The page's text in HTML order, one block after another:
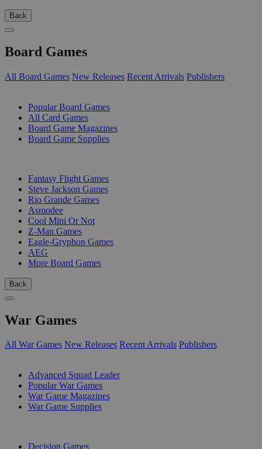
Back
Board Games
All Board Games New Releases Recent Arrivals Publishers
Popular Board Games
All Card Games
Board Game Magazines
Board Game Supplies
Fantasy Flight Games
Steve Jackson Games
Rio Grande Games
Asmodee
Cool Mini Or Not
Z-Man Games
Eagle-Gryphon Games
AEG
More Board Games
Back
War Games
All War Games New Releases Recent Arrivals Publishers
Advanced Squad Leader
Popular War Games
War Game Magazines
War Game Supplies
Decision Games